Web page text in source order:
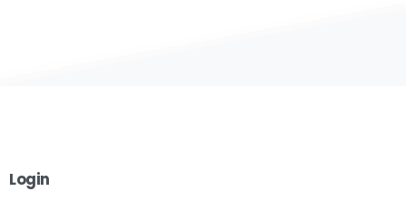
Login